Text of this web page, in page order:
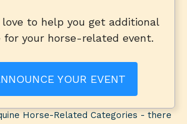
to help you get additional
for your horse-related event.
YOUR EVENT
Horse-Related Categories - there